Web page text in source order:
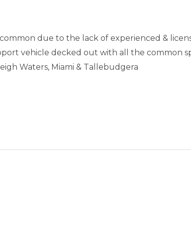
due to the lack of experienced &
vehicle decked out with all the common
Waters, Miami & Tallebudgera